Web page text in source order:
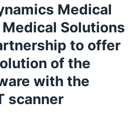
Medical
Solutions
to offer
of the
with the
scanner